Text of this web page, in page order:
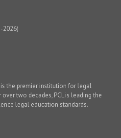
2026)
the premier institution for legal
two decades, PCL is leading the
legal education standards.